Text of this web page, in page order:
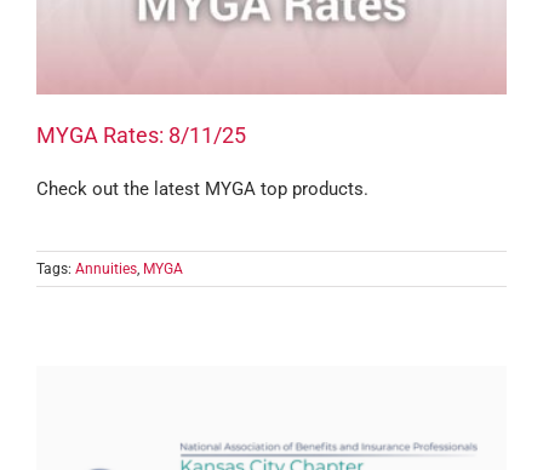
MYGA Rates: 8/11/25
Check out the latest MYGA top products.
Tags: Annuities MYGA